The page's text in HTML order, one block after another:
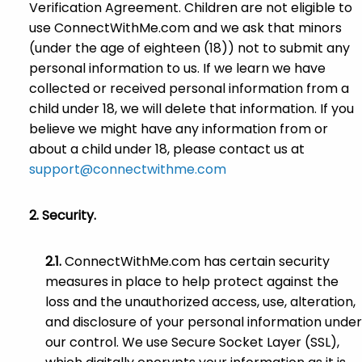
Verification Agreement. Children are not eligible to
use ConnectWithMe.com and we ask that minors
(under the age of eighteen (18)) not to submit any
personal information to us. If we learn we have
collected or received personal information from a
child under 18, we will delete that information. If you
believe we might have any information from or
about a child under 18, please contact us at
support@connectwithme.com
Security.
ConnectWithMe.com has certain security
measures in place to help protect against the
loss and the unauthorized access, use, alteration,
and disclosure of your personal information under
our control. We use Secure Socket Layer (SSL),